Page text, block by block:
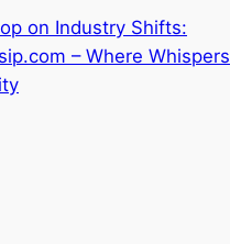
on Industry Shifts:
– Where Whispers